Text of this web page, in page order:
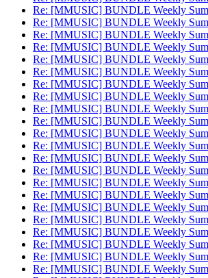
Re: [MMUSIC] BUNDLE Weekly
Re: [MMUSIC] BUNDLE Weekly
Re: [MMUSIC] BUNDLE Weekly
Re: [MMUSIC] BUNDLE Weekly
Re: [MMUSIC] BUNDLE Weekly
Re: [MMUSIC] BUNDLE Weekly
Re: [MMUSIC] BUNDLE Weekly
Re: [MMUSIC] BUNDLE Weekly
Re: [MMUSIC] BUNDLE Weekly
Re: [MMUSIC] BUNDLE Weekly
Re: [MMUSIC] BUNDLE Weekly
Re: [MMUSIC] BUNDLE Weekly
Re: [MMUSIC] BUNDLE Weekly
Re: [MMUSIC] BUNDLE Weekly
Re: [MMUSIC] BUNDLE Weekly
Re: [MMUSIC] BUNDLE Weekly
Re: [MMUSIC] BUNDLE Weekly
Re: [MMUSIC] BUNDLE Weekly
Re: [MMUSIC] BUNDLE Weekly
Re: [MMUSIC] BUNDLE Weekly
Re: [MMUSIC] BUNDLE Weekly
Re: [MMUSIC] BUNDLE Weekly